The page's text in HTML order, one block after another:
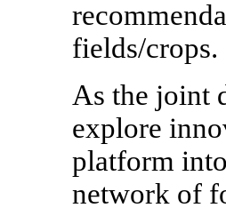
fields/crops.
As the joint
explore
platform
network of